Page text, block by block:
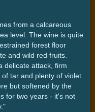
from a calcareous
level. The wine is quite
forest floor
and wild red fruits.
delicate attack, firm
tar and plenty of violet
but softened by the
for two years - it's not